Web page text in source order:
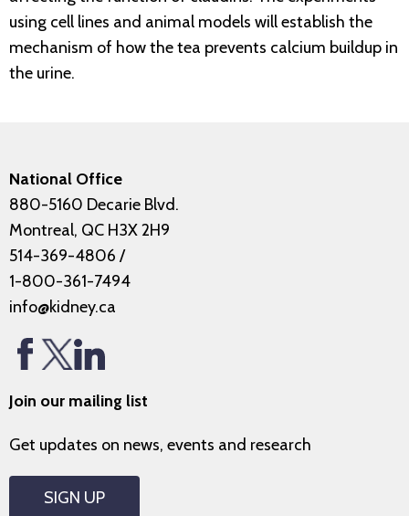
using cell lines and animal models will establish the
mechanism of how the tea prevents calcium buildup in
the urine.
National Office
880-5160 Decarie Blvd.
Montreal, QC H3X 2H9
514-369-4806 /
1-800-361-7494
info@kidney.ca
Join our mailing list
Get updates on news, events and research
SIGN UP